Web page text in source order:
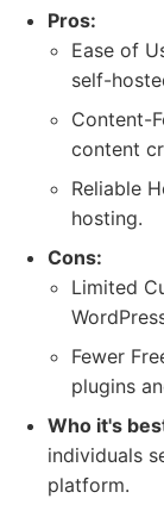
Pros:
Ease of
self-
Content-
content
Reliable
hosting.
Cons:
Limited
Fewer
plugins
Who it's
individuals
platform.